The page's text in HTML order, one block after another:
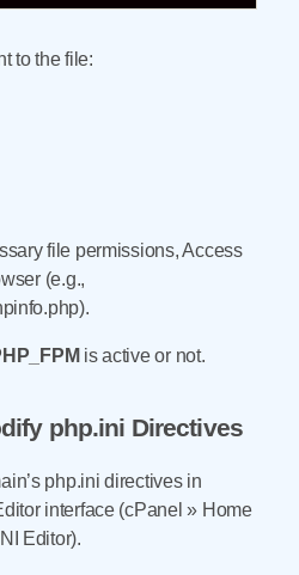
to the file:
file permissions, Access
(e.g.,
is active or not.
php.ini Directives
php.ini directives in
interface (cPanel » Home
Editor).